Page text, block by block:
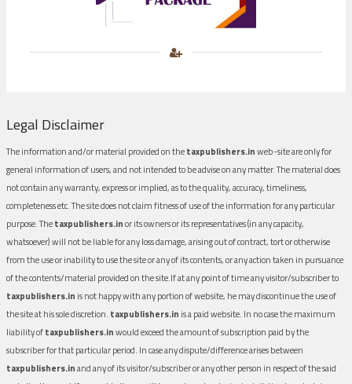
Legal Disclaimer
The information and/or material provided on thetaxpublishers.inweb-site are only for
general information of users, and not intended to be advise on any matter. The material does
not contain any warranty, express or implied, as to the quality, accuracy, timeliness,
completeness etc. The site does not claim fitness of use of the information for any particular
purpose. Thetaxpublishers.inor its owners or its representatives (in any capacity,
whatsoever) will not be liable for any loss damage, arising out of contract, tort or otherwise
from the use or inability to use the site or any of its contents, or any action taken in pursuance
of the contents/material provided on the site.If at any point of time any visitor/subscriber to
taxpublishers.in is not happy with any portion of website, he may discontinue the use of
the site at his sole discretion. taxpublishers.in is a paid website. In no case the maximum
liability oftaxpublishers.inwould exceed the amount of subscription paid by the
subscriber for that particular period. In case any dispute/difference arises between
taxpublishers.inand any of its visitor/subscriber or any other person in respect of the said